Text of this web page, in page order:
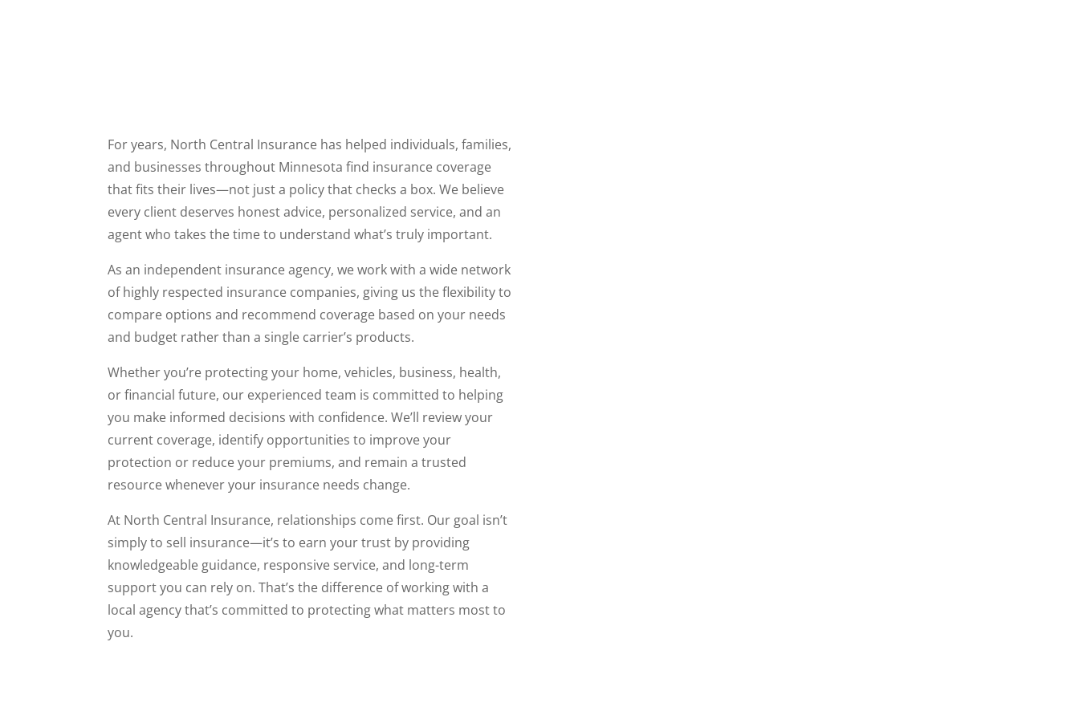
For years, North Central Insurance has helped individuals, families,
and businesses throughout Minnesota find insurance coverage
that fits their lives—not just a policy that checks a box. We believe
every client deserves honest advice, personalized service, and an
agent who takes the time to understand what’s truly important.
As an independent insurance agency, we work with a wide network
of highly respected insurance companies, giving us the flexibility to
compare options and recommend coverage based on your needs
and budget rather than a single carrier’s products.
Whether you’re protecting your home, vehicles, business, health,
or financial future, our experienced team is committed to helping
you make informed decisions with confidence. We’ll review your
current coverage, identify opportunities to improve your
protection or reduce your premiums, and remain a trusted
resource whenever your insurance needs change.
At North Central Insurance, relationships come first. Our goal isn’t
simply to sell insurance—it’s to earn your trust by providing
knowledgeable guidance, responsive service, and long-term
support you can rely on. That’s the difference of working with a
local agency that’s committed to protecting what matters most to
you.